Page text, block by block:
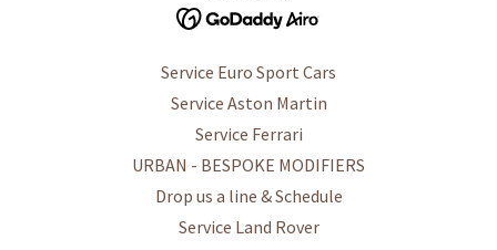
Service Euro Sport Cars
Service Aston Martin
Service Ferrari
URBAN - BESPOKE MODIFIERS
Drop us a line & Schedule
Service Land Rover